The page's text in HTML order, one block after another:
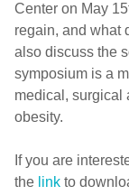
Center on May
regain, and what
also discuss the
symposium is a
medical, surgical
obesity.
If you are
the link to